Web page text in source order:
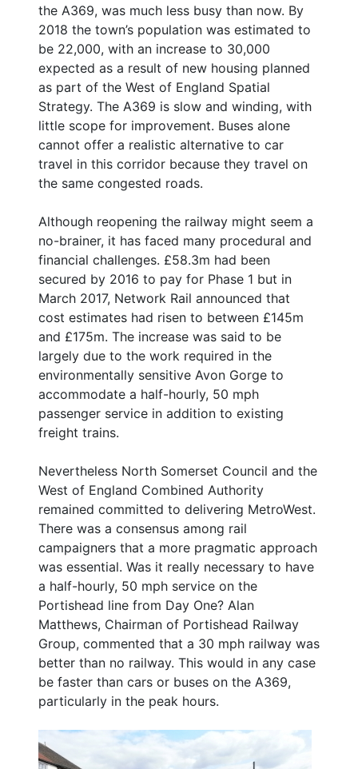
the A369, was much less busy than now. By
2018 the town’s population was estimated to
be 22,000, with an increase to 30,000
expected as a result of new housing planned
as part of the West of England Spatial
Strategy. The A369 is slow and winding, with
little scope for improvement. Buses alone
cannot offer a realistic alternative to car
travel in this corridor because they travel on
the same congested roads.
Although reopening the railway might seem a
no-brainer, it has faced many procedural and
financial challenges. £58.3m had been
secured by 2016 to pay for Phase 1 but in
March 2017, Network Rail announced that
cost estimates had risen to between £145m
and £175m. The increase was said to be
largely due to the work required in the
environmentally sensitive Avon Gorge to
accommodate a half-hourly, 50 mph
passenger service in addition to existing
freight trains.
Nevertheless North Somerset Council and the
West of England Combined Authority
remained committed to delivering MetroWest.
There was a consensus among rail
campaigners that a more pragmatic approach
was essential. Was it really necessary to have
a half-hourly, 50 mph service on the
Portishead line from Day One? Alan
Matthews, Chairman of Portishead Railway
Group, commented that a 30 mph railway was
better than no railway. This would in any case
be faster than cars or buses on the A369,
particularly in the peak hours.